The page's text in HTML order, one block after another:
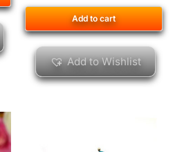
Add to cart
Add to Wishlist